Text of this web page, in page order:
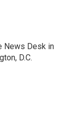
News Desk in
D.C.